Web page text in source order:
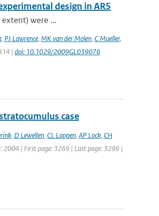
design in AR5
were ...
, PJ Lawrence, MK van der Molen, C Mueller,
| doi: 10.1029/2009GL039076
case
, D Lewellen, CL Lappen, AP Lock, CH
2004 | First page: 3269 | Last page: 3296 |